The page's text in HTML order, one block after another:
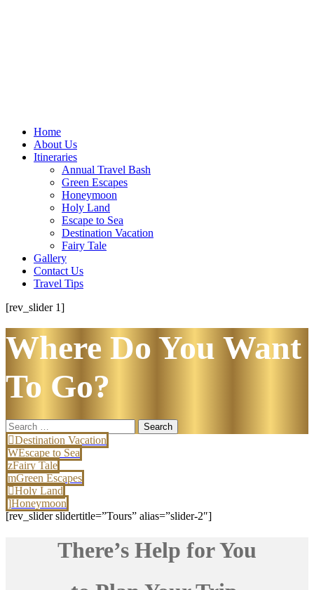
Home
About Us
Itineraries
Annual Travel Bash
Green Escapes
Honeymoon
Holy Land
Escape to Sea
Destination Vacation
Fairy Tale
Gallery
Contact Us
Travel Tips
[rev_slider 1]
Where Do You Want
To Go?
Search
for:Destination Vacation
Escape to Sea
Fairy Tale
Green Escapes
Holy Land
Honeymoon
[rev_slider slidertitle=”Tours” alias=”slider-2″]
There’s Help for You